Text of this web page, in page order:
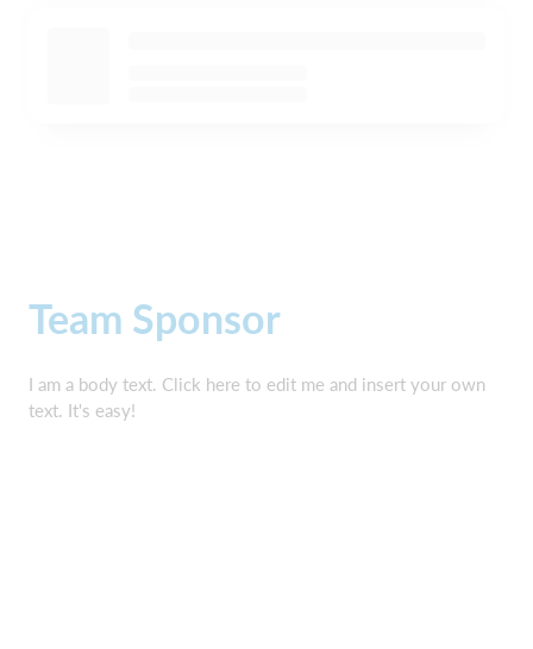
Team Sponsor
I am a body text. Click here to edit me and insert your own
text. It's easy!